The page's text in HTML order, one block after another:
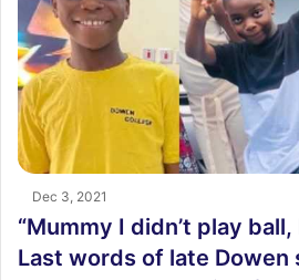
Dec 3, 2021
“Mummy I didn’t play ball,
Last words of late Dowen